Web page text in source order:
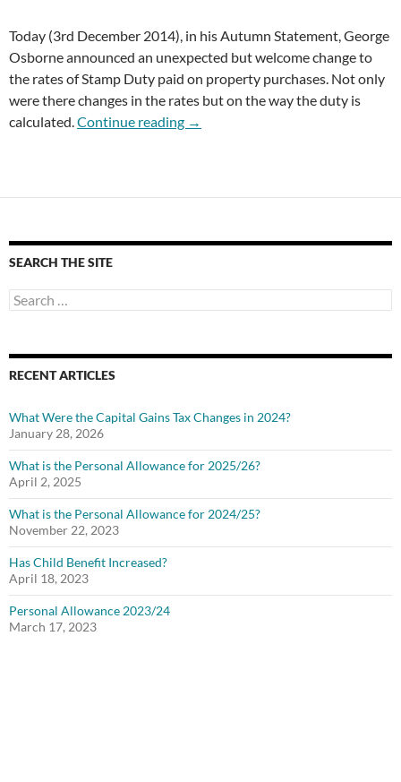
Today (3rd December 2014), in his Autumn Statement, George
Osborne announced an unexpected but welcome change to
the rates of Stamp Duty paid on property purchases. Not only
were there changes in the rates but on the way the duty is
calculated.Continue reading Stamp Duty Rates Changed
→
SEARCH THE SITE
Search
for:
RECENT ARTICLES
What Were the Capital Gains Tax Changes in 2024?
January 28, 2026
What is the Personal Allowance for 2025/26?
April 2, 2025
What is the Personal Allowance for 2024/25?
November 22, 2023
Has Child Benefit Increased?
April 18, 2023
Personal Allowance 2023/24
March 17, 2023